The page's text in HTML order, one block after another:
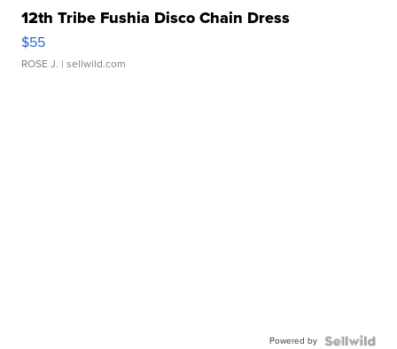
12th Tribe Fushia Disco Chain Dress
$55
ROSE J. | sellwild.com
Powered by